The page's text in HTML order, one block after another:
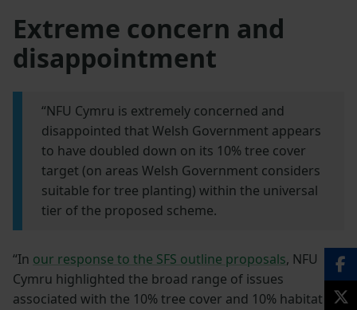
Extreme concern and
disappointment
“NFU Cymru is extremely concerned and
disappointed that Welsh Government appears
to have doubled down on its 10% tree cover
target (on areas Welsh Government considers
suitable for tree planting) within the universal
tier of the proposed scheme.
“In our response to the SFS outline proposals, NFU
Cymru highlighted the broad range of issues
associated with the 10% tree cover and 10% habitat